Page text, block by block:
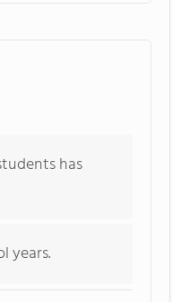
has
years.